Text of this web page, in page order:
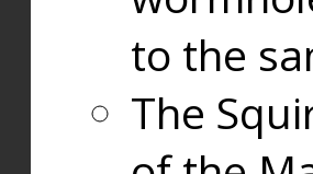
to the
The